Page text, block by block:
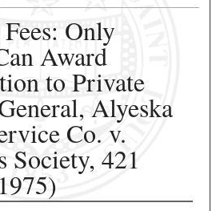
Only
Award
to Private
Alyeska
Co. v.
Society, 421